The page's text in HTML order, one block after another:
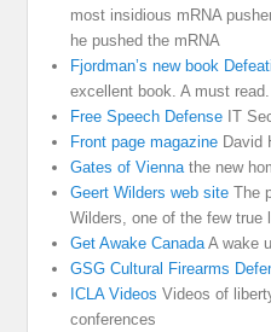
most insidious mRNA
he pushed the mRNA
Fjordman’s new book
excellent book. A must
Free Speech Defense IT
Front page magazine David
Gates of Vienna the new
Geert Wilders web site The
Wilders, one of the few true
Get Awake Canada A wake
GSG Cultural Firearms
ICLA Videos Videos of
conferences